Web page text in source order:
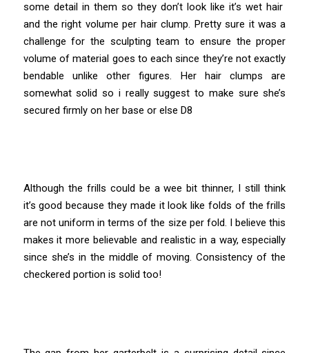
some detail in them so they don’t look like it’s wet hair
and the right volume per hair clump. Pretty sure it was a
challenge for the sculpting team to ensure the proper
volume of material goes to each since they’re not exactly
bendable unlike other figures. Her hair clumps are
somewhat solid so i really suggest to make sure she’s
secured firmly on her base or else D8
Although the frills could be a wee bit thinner, I still think
it’s good because they made it look like folds of the frills
are not uniform in terms of the size per fold. I believe this
makes it more believable and realistic in a way, especially
since she’s in the middle of moving. Consistency of the
checkered portion is solid too!